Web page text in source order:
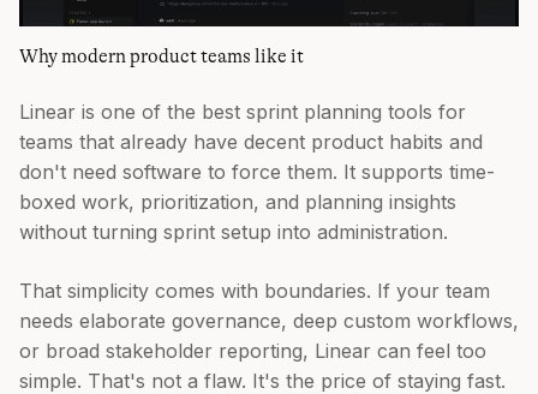
Why modern product teams like it
Linear is one of the best sprint planning tools for
teams that already have decent product habits and
don't need software to force them. It supports time-
boxed work, prioritization, and planning insights
without turning sprint setup into administration.
That simplicity comes with boundaries. If your team
needs elaborate governance, deep custom workflows,
or broad stakeholder reporting, Linear can feel too
simple. That's not a flaw. It's the price of staying fast.